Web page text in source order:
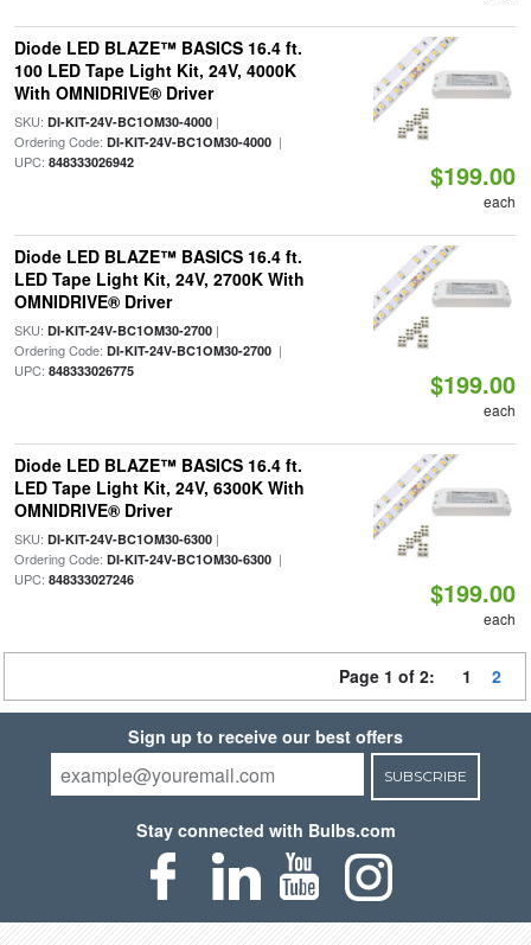
Diode LED BLAZE™ BASICS 16.4 ft.
100 LED Tape Light Kit, 24V, 4000K
With OMNIDRIVE® Driver
SKU: DI-KIT-24V-BC1OM30-4000|
Ordering Code: DI-KIT-24V-BC1OM30-4000|
UPC: 848333026942 $199.00
each
Diode LED BLAZE™ BASICS 16.4 ft.
LED Tape Light Kit, 24V, 2700K With
OMNIDRIVE® Driver
SKU: DI-KIT-24V-BC1OM30-2700|
Ordering Code: DI-KIT-24V-BC1OM30-2700|
UPC: 848333026775 $199.00
each
Diode LED BLAZE™ BASICS 16.4 ft.
LED Tape Light Kit, 24V, 6300K With
OMNIDRIVE® Driver
SKU: DI-KIT-24V-BC1OM30-6300|
Ordering Code: DI-KIT-24V-BC1OM30-6300|
UPC: 848333027246 $199.00
each
Page 1 of 2: 1 2
Sign up to receive our best offers
SUBSCRIBE
Stay connected with Bulbs.com